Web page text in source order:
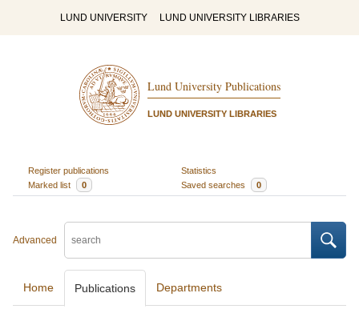
LUND UNIVERSITY LUND UNIVERSITY LIBRARIES
Lund University Publications
LUND UNIVERSITY LIBRARIES
Register publications
Statistics
Marked list
0 Saved searches 0
Advanced
Home Publications Departments